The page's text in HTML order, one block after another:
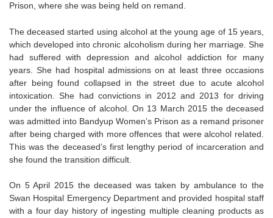
Prison, where she was being held on remand.
The deceased started using alcohol at the young age of 15 years,
which developed into chronic alcoholism during her marriage. She
had suffered with depression and alcohol addiction for many
years. She had hospital admissions on at least three occasions
after being found collapsed in the street due to acute alcohol
intoxication. She had convictions in 2012 and 2013 for driving
under the influence of alcohol. On 13 March 2015 the deceased
was admitted into Bandyup Women’s Prison as a remand prisoner
after being charged with more offences that were alcohol related.
This was the deceased’s first lengthy period of incarceration and
she found the transition difficult.
On 5 April 2015 the deceased was taken by ambulance to the
Swan Hospital Emergency Department and provided hospital staff
with a four day history of ingesting multiple cleaning products as